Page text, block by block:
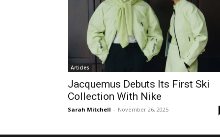
Articles
Jacquemus Debuts Its First Ski
Collection With Nike
Sarah Mitchell - November 26, 2025